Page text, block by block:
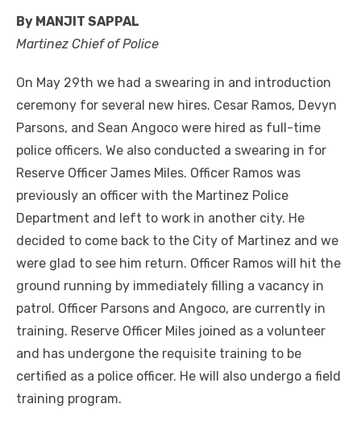
By MANJIT SAPPAL
Martinez Chief of Police
On May 29th we had a swearing in and introduction
ceremony for several new hires. Cesar Ramos, Devyn
Parsons, and Sean Angoco were hired as full-time
police officers. We also conducted a swearing in for
Reserve Officer James Miles. Officer Ramos was
previously an officer with the Martinez Police
Department and left to work in another city. He
decided to come back to the City of Martinez and we
were glad to see him return. Officer Ramos will hit the
ground running by immediately filling a vacancy in
patrol. Officer Parsons and Angoco, are currently in
training. Reserve Officer Miles joined as a volunteer
and has undergone the requisite training to be
certified as a police officer. He will also undergo a field
training program.